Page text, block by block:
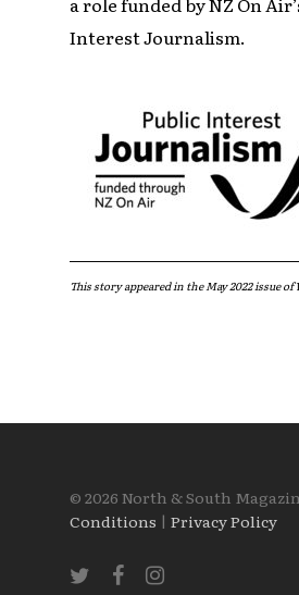
Interest Journalism.
This story appeared in the May 2022 issue of
© 2026 North & South
Conditions | Privacy Policy
twitterfacebookinstagram